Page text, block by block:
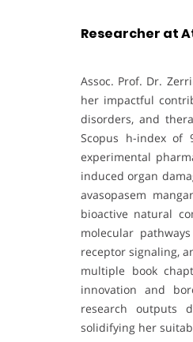
Researcher at
Assoc. Prof. Dr.
her impactful
disorders, and
Scopus h-index of
experimental
induced organ
avasopasem
bioactive natural
molecular
receptor signaling,
multiple book
innovation and
research outputs
solidifying her